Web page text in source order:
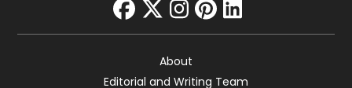
facebook
twitter
instagram
pinterest
linkedin
About
Editorial and Writing Team